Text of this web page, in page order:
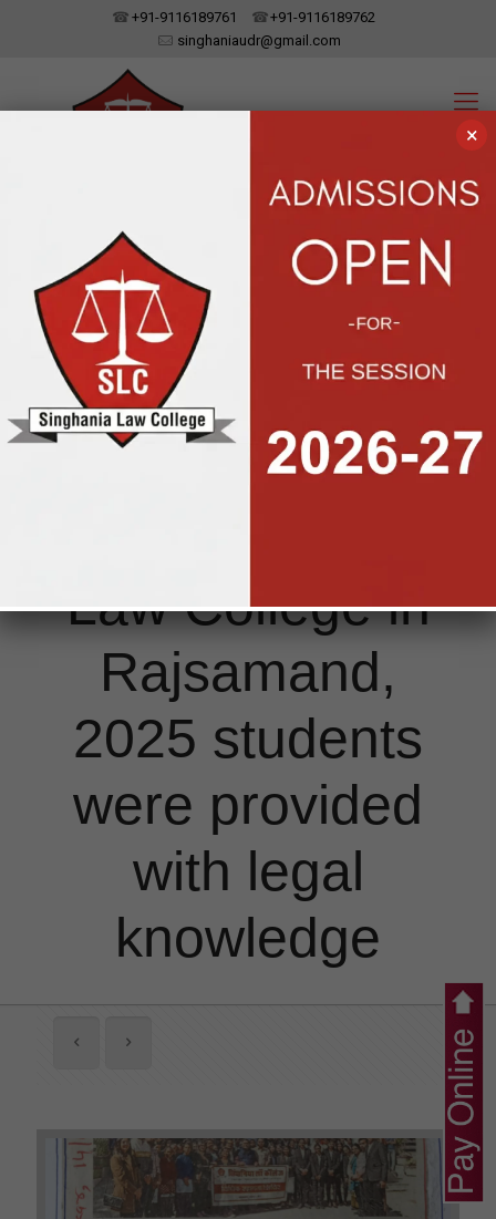
+91-9116189761
+91-9116189762
singhaniaudr@gmail.com
SINGHANIA LAW COLLEGE
Affiliated To Dr. Bhim Rao Ambedkar Law University, Jaipur | Approved
By The Bar Council Of India, New Delhi
Legal Literacy
Camp organized
Law College in
Rajsamand,
2025 students
were provided
with legal
knowledge
×